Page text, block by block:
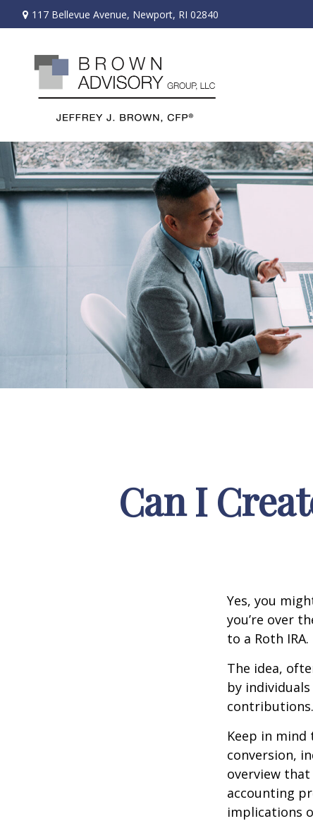
117 Bellevue Avenue, Newport, RI 02840
Can I
Yes, you
you’re over
to a Roth IRA.
The idea,
by
contributions.
Keep in
conversion,
overview
accounting
implications